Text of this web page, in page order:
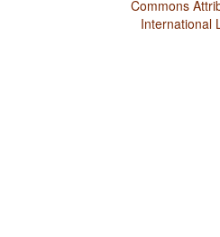
Commons
International